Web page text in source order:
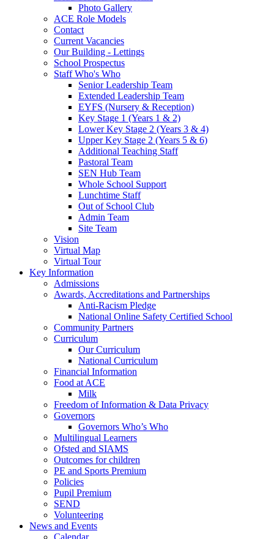
Photo Gallery
ACE Role Models
Contact
Current Vacancies
Our Building - Lettings
School Prospectus
Staff Who's Who
Senior Leadership Team
Extended Leadership Team
EYFS (Nursery & Reception)
Key Stage 1 (Years 1 & 2)
Lower Key Stage 2 (Years 3 & 4)
Upper Key Stage 2 (Years 5 & 6)
Additional Teaching Staff
Pastoral Team
SEN Hub Team
Whole School Support
Lunchtime Staff
Out of School Club
Admin Team
Site Team
Vision
Virtual Map
Virtual Tour
Key Information
Admissions
Awards, Accreditations and Partnerships
Anti-Racism Pledge
National Online Safety Certified School
Community Partners
Curriculum
Our Curriculum
National Curriculum
Financial Information
Food at ACE
Milk
Freedom of Information & Data Privacy
Governors
Governors Who’s Who
Multilingual Learners
Ofsted and SIAMS
Outcomes for children
PE and Sports Premium
Policies
Pupil Premium
SEND
Volunteering
News and Events
Calendar